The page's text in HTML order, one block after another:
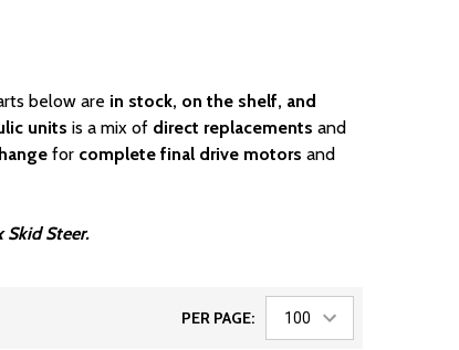
below are in stock, on the shelf, and
units is a mix of direct replacements and
for complete final drive motors and
Skid Steer.
PER PAGE: